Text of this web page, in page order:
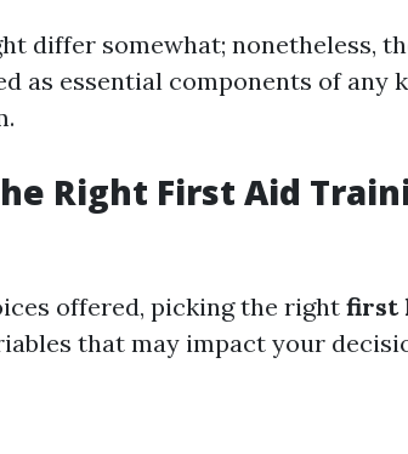
differ somewhat; nonetheless,
as essential components of any
Right First Aid
offered, picking the right first
that may impact your